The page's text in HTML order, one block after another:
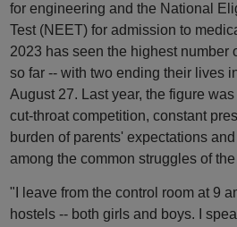
for engineering and the National
Test (NEET) for admission to
2023 has seen the highest number
so far -- with two ending their lives
August 27. Last year, the figure
cut-throat competition, constant
burden of parents' expectations
among the common struggles of
"I leave from the control room at 9
hostels -- both girls and boys. I